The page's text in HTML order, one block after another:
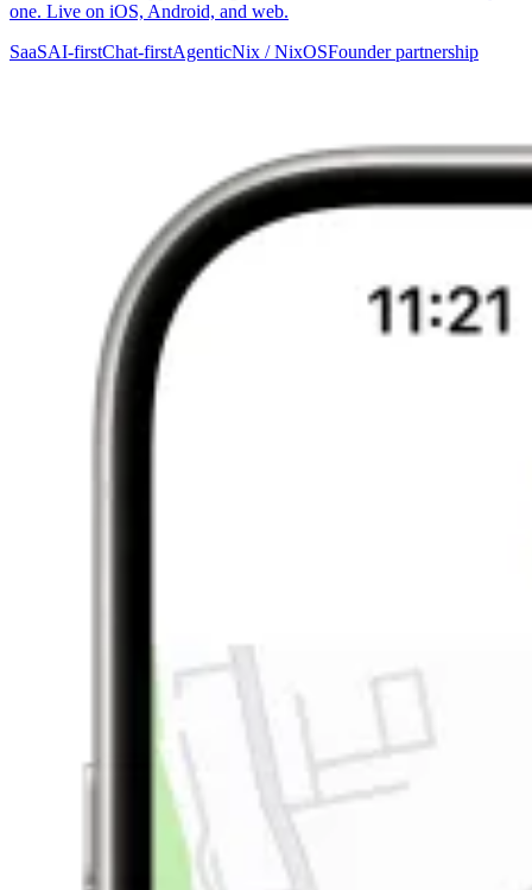
one. Live on iOS, Android, and web.
SaaSAI-firstChat-firstAgenticNix / NixOSFounder partnership